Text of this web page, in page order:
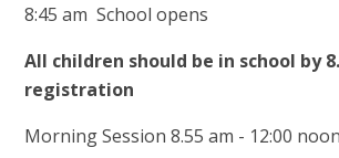
8:45 am School opens
All children should be in school by
registration
Morning Session 8.55 am - 12:00 noon